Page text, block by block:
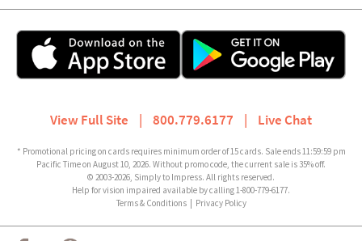
View Full Site | 800.779.6177 | Live Chat
* Promotional pricing on cards requires minimum order of 15 cards. Sale ends 11:59:59 pm
Pacific Time on August 10, 2026. Without promo code, the current sale is 35% off.
© 2003-2026, Simply to Impress. All rights reserved.
Help for vision impaired available by calling 1-800-779-6177.
Terms & Conditions| Privacy Policy